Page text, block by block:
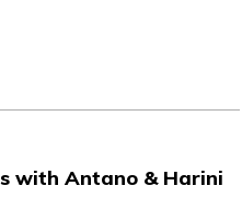
with Antano & Harini